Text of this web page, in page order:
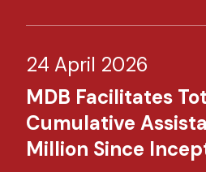
24 April 2026
MDB Facilitates
Cumulative
Million Since